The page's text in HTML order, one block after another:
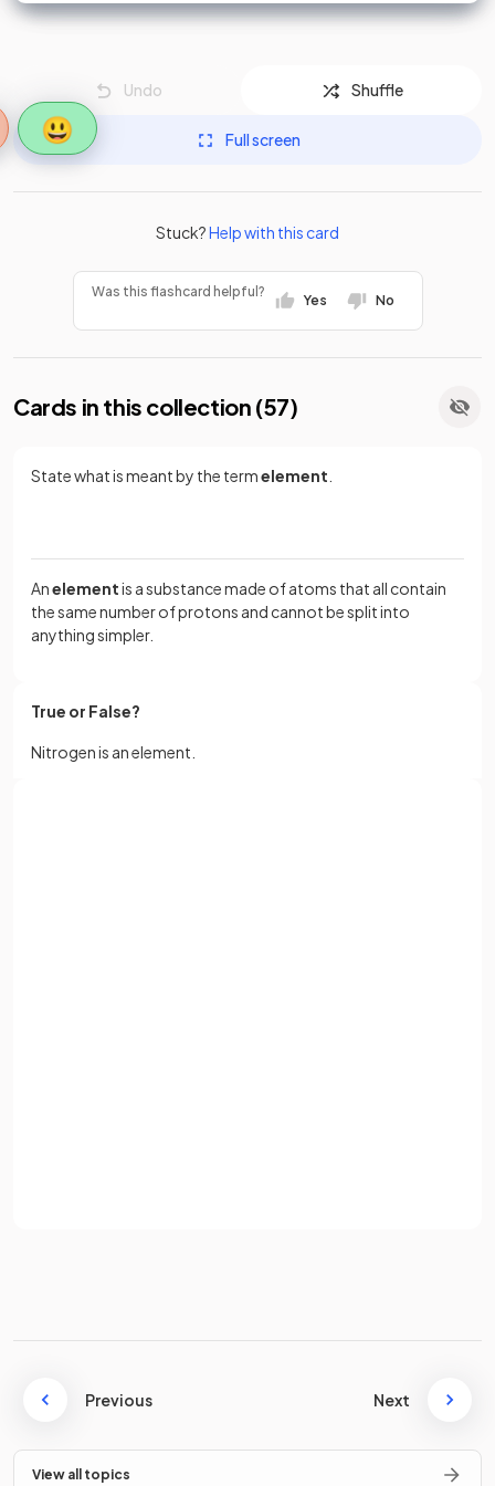
😃
Stuck?Help with this card
Undo Shuffle
Full screen
Was this flashcard helpful?
Yes No
Cards in this collection (57)
State what is meant by the termelement
Anelementis a substance made of atoms that all contain
the same number of protons and cannot be split into
anything simpler.
True or False?
Nitrogen is an element.
different elements chemically combined together.
Previous Next
View all topics